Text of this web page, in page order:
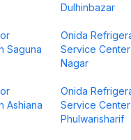
Dulhinbazar
Saguna
Onida
Service Center
Nagar
Ashiana
Onida
Service
Phulwarisharif